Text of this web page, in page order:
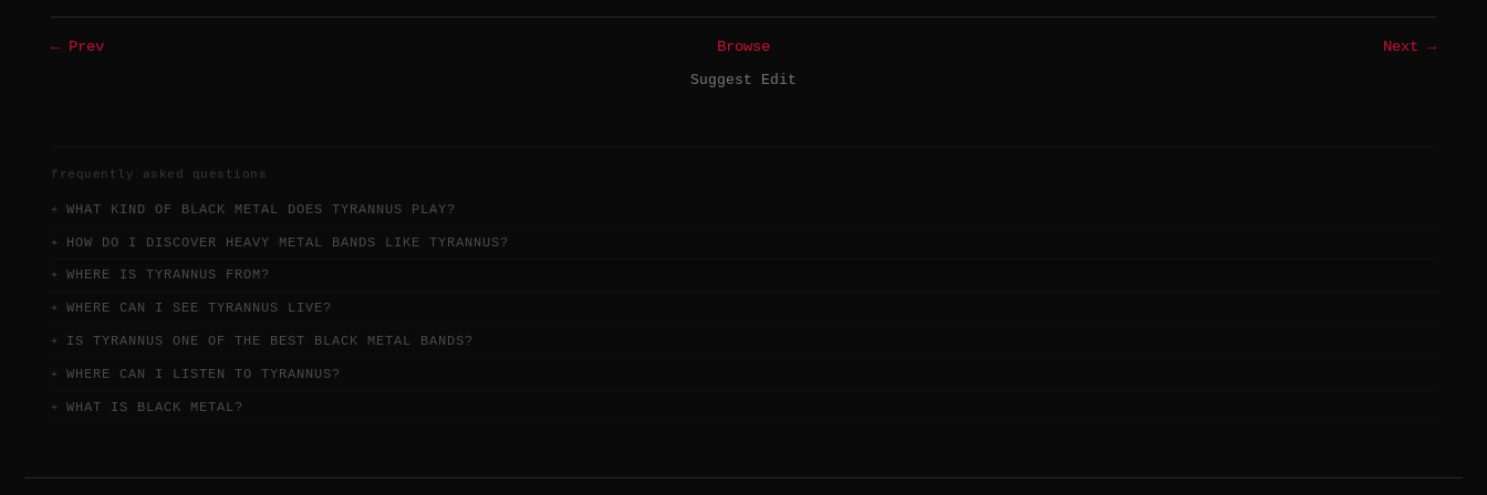
← Prev Browse
Next →
Suggest Edit
frequently asked questions
WHAT KIND OF BLACK METAL DOES TYRANNUS PLAY?
HOW DO I DISCOVER HEAVY METAL BANDS LIKE TYRANNUS?
WHERE IS TYRANNUS FROM?
WHERE CAN I SEE TYRANNUS LIVE?
IS TYRANNUS ONE OF THE BEST BLACK METAL BANDS?
WHERE CAN I LISTEN TO TYRANNUS?
WHAT IS BLACK METAL?